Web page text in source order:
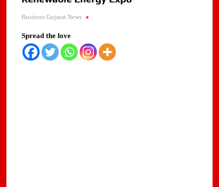
Business Gujarat News .
Spread the love